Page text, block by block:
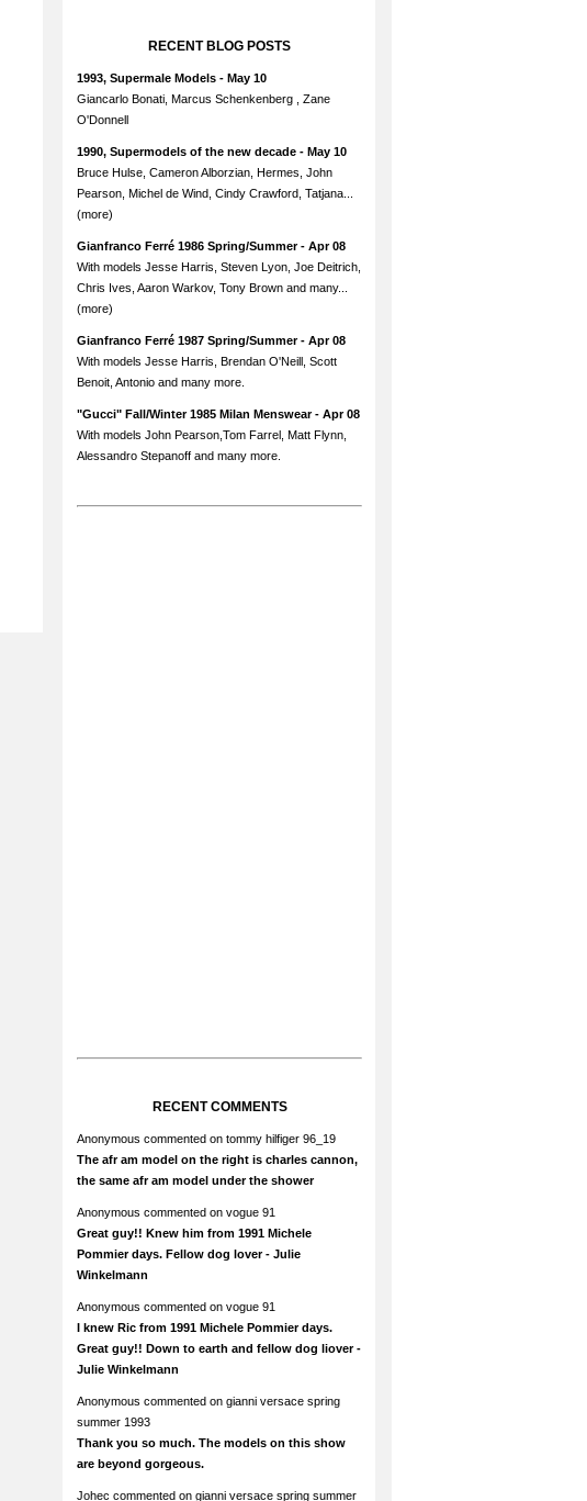
RECENT BLOG POSTS
1993, Supermale Models - May 10
Giancarlo Bonati, Marcus Schenkenberg , Zane
O'Donnell
1990, Supermodels of the new decade - May 10
Bruce Hulse, Cameron Alborzian, Hermes, John
Pearson, Michel de Wind, Cindy Crawford, Tatjana...
(more)
Gianfranco Ferré 1986 Spring/Summer- Apr 08
With models Jesse Harris, Steven Lyon, Joe Deitrich,
Chris Ives, Aaron Warkov, Tony Brown and many...
(more)
Gianfranco Ferré 1987 Spring/Summer- Apr 08
With models Jesse Harris, Brendan O'Neill, Scott
Benoit, Antonio and many more.
"Gucci" Fall/Winter 1985 Milan Menswear- Apr 08
With models John Pearson,Tom Farrel, Matt Flynn,
Alessandro Stepanoff and many more.
RECENT COMMENTS
Anonymous commented on tommy hilfiger 96_19
The afr am model on the right is charles cannon,
the same afr am model under the shower
Anonymous commented on vogue 91
Great guy!! Knew him from 1991 Michele
Pommier days. Fellow dog lover - Julie
Winkelmann
Anonymous commented on vogue 91
I knew Ric from 1991 Michele Pommier days.
Great guy!! Down to earth and fellow dog liover -
Julie Winkelmann
Anonymous commented on gianni versace spring
summer 1993
Thank you so much. The models on this show
are beyond gorgeous.
Johec commented on gianni versace spring summer